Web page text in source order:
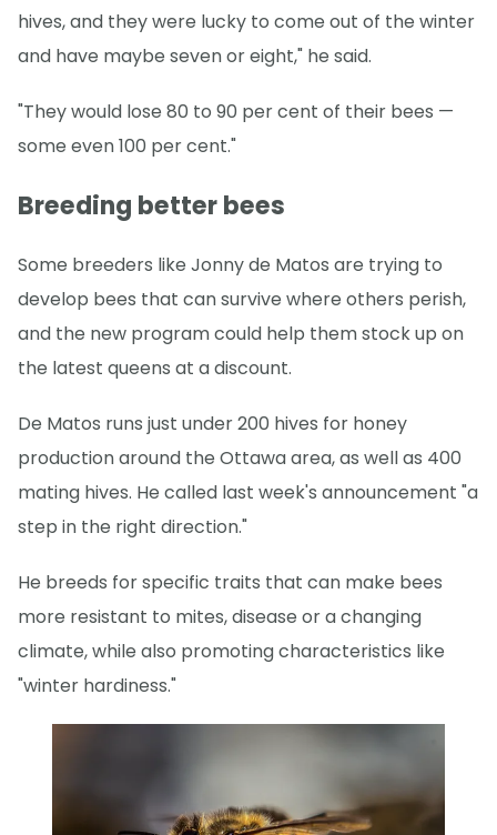
hives, and they were lucky to come out of the winter
and have maybe seven or eight," he said.
"They would lose 80 to 90 per cent of their bees —
some even 100 per cent."
Breeding better bees
Some breeders like Jonny de Matos are trying to
develop bees that can survive where others perish,
and the new program could help them stock up on
the latest queens at a discount.
De Matos runs just under 200 hives for honey
production around the Ottawa area, as well as 400
mating hives. He called last week's announcement "a
step in the right direction."
He breeds for specific traits that can make bees
more resistant to mites, disease or a changing
climate, while also promoting characteristics like
"winter hardiness."